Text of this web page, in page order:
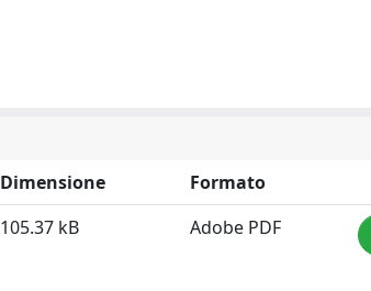
Dimensione
Formato
105.37 kB Adobe PDF